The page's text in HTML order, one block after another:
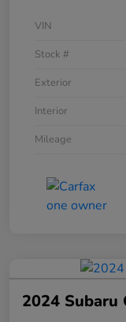
VIN
Stock #
Exterior
Interior
Mileage
2024 Subaru